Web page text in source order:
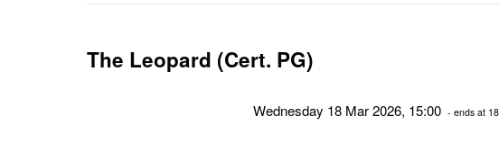
The Leopard (Cert. PG)
Wednesday 18 Mar 2026, 15:00 - ends at